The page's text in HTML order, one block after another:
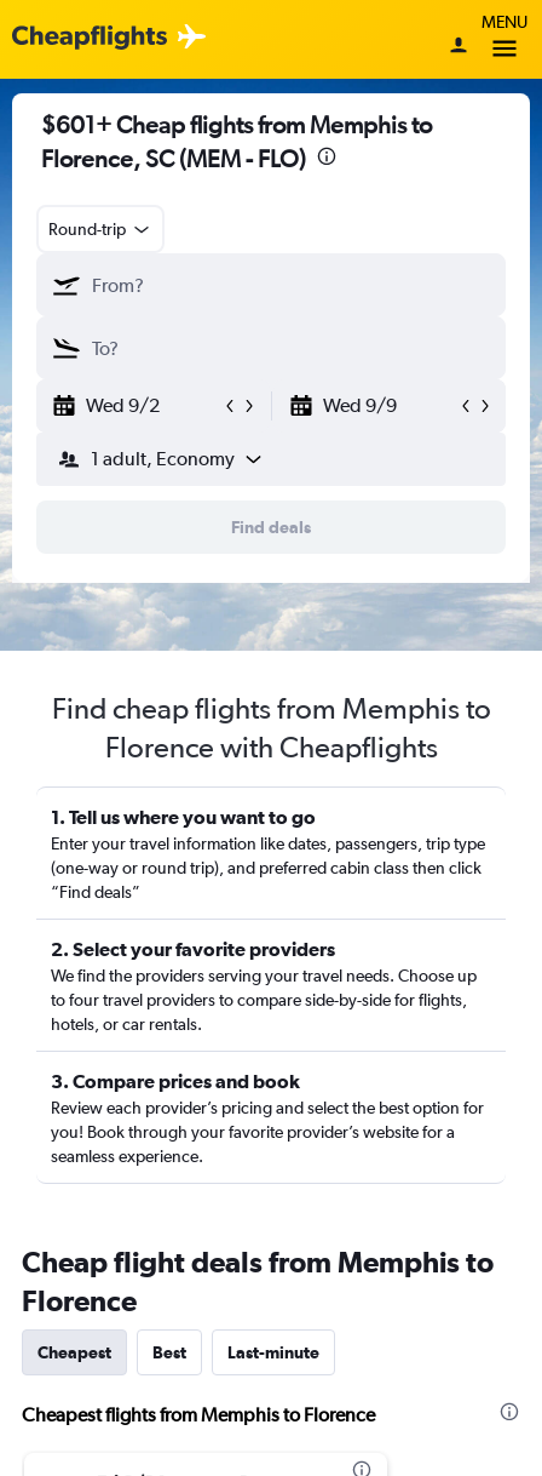
MENU
$601+ Cheap flights from Memphis to
Florence, SC (MEM - FLO)
Round-trip
Wed 9/2 Wed 9/9
1 adult, Economy
Find deals
Find cheap flights from Memphis to
Florence with Cheapflights
1. Tell us where you want to go
Enter your travel information like dates, passengers, trip type
(one-way or round trip), and preferred cabin class then click
“Find deals”
2. Select your favorite providers
We find the providers serving your travel needs. Choose up
to four travel providers to compare side-by-side for flights,
hotels, or car rentals.
3. Compare prices and book
Review each provider’s pricing and select the best option for
you! Book through your favorite provider’s website for a
seamless experience.
Cheap flight deals from Memphis to
Florence
Cheapest Best Last-minute
Cheapest flights from Memphis to Florence